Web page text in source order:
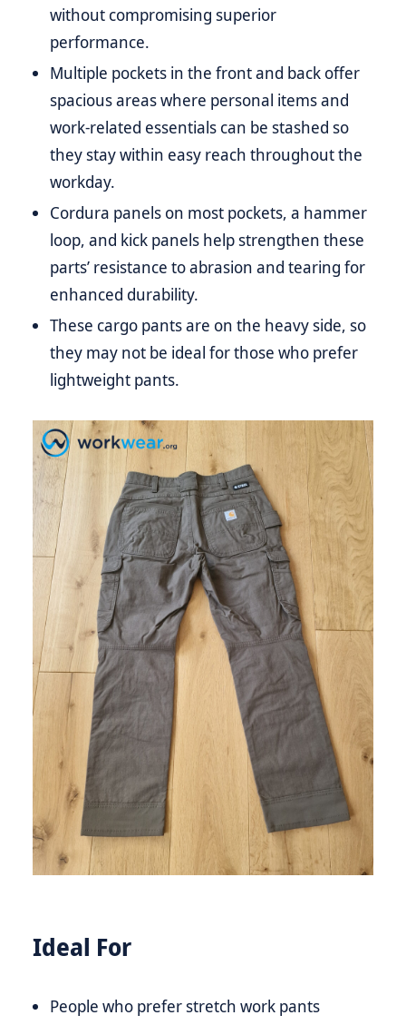
without compromising superior
performance.
Multiple pockets in the front and back offer
spacious areas where personal items and
work-related essentials can be stashed so
they stay within easy reach throughout the
workday.
Cordura panels on most pockets, a hammer
loop, and kick panels help strengthen these
parts’ resistance to abrasion and tearing for
enhanced durability.
These cargo pants are on the heavy side, so
they may not be ideal for those who prefer
lightweight pants.
Ideal For
People who prefer stretch work pants